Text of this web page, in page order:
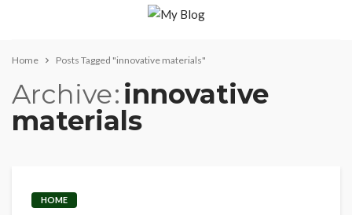
Home Posts Tagged "innovative materials"
Archive innovative
materials
HOME